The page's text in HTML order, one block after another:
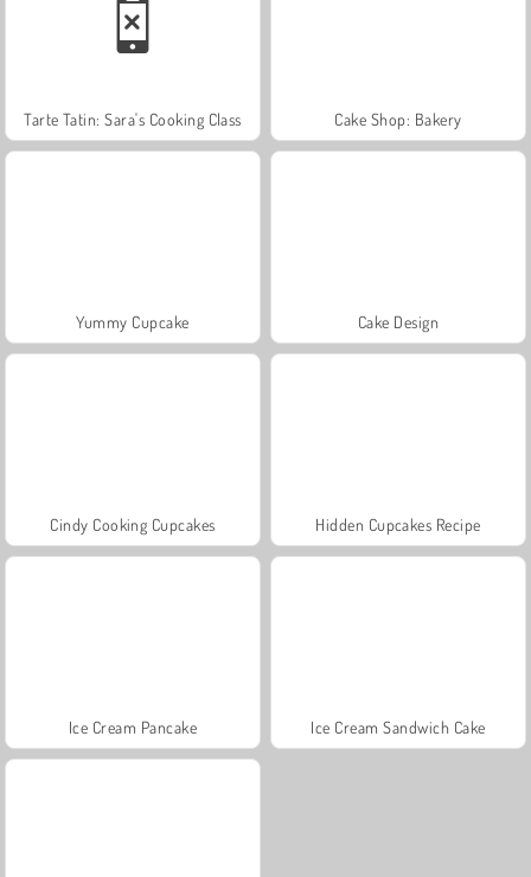
Tarte Tatin: Sara's Cooking Class Cake Shop: Bakery
Yummy Cupcake Cake Design
Cindy Cooking Cupcakes Hidden Cupcakes Recipe
Ice Cream Pancake Ice Cream Sandwich Cake